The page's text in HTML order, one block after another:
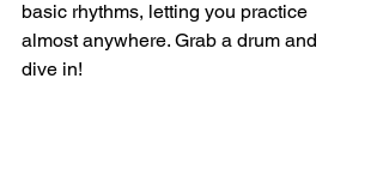
basic rhythms, letting you practice
almost anywhere. Grab a drum and
dive in!